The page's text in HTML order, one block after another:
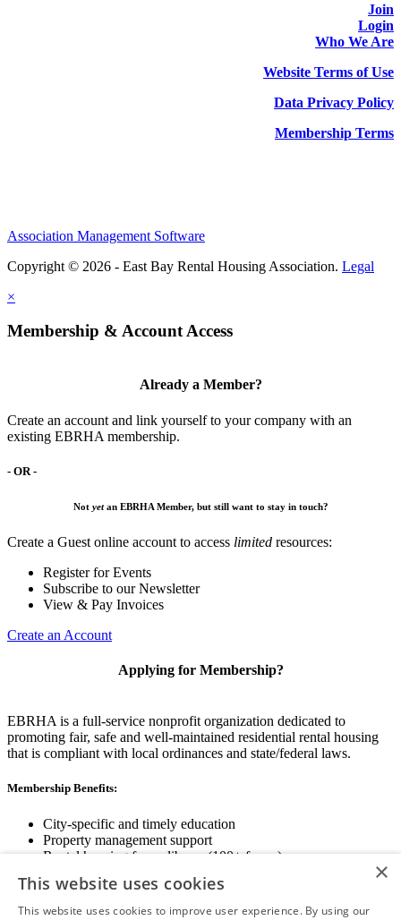
Join
Login
Who We Are
Website Terms of Use
Data Privacy Policy
Membership Terms
Association Management Software
Copyright © 2026 - East Bay Rental Housing Association. Legal
×
Membership & Account Access
Already a Member?
Create an account and link yourself to your company with an
existing EBRHA membership.
- OR -
Not yetan EBRHA Member, but still want to stay in touch?
Create a Guest online account to access limited resources:
Register for Events
Subscribe to our Newsletter
View & Pay Invoices
Create an Account
Applying for Membership?
EBRHA is a full-service nonprofit organization dedicated to
promoting fair, safe and well-maintained residential rental housing
that is compliant with local ordinances and state/federal laws.
Membership Benefits:
City-specific and timely education
Property management support
Rental housing forms library (100+ forms)
State and local advocacy
Renter Screening
×
This website uses cookies
This website uses cookies to improve user experience. By using our